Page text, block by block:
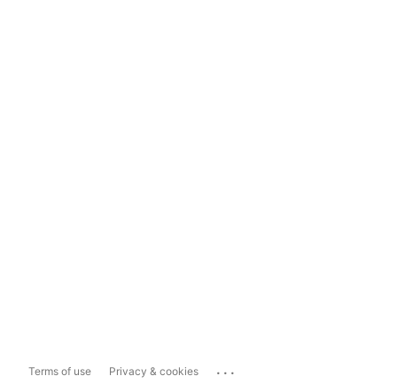
Terms of use Privacy & cookies ...